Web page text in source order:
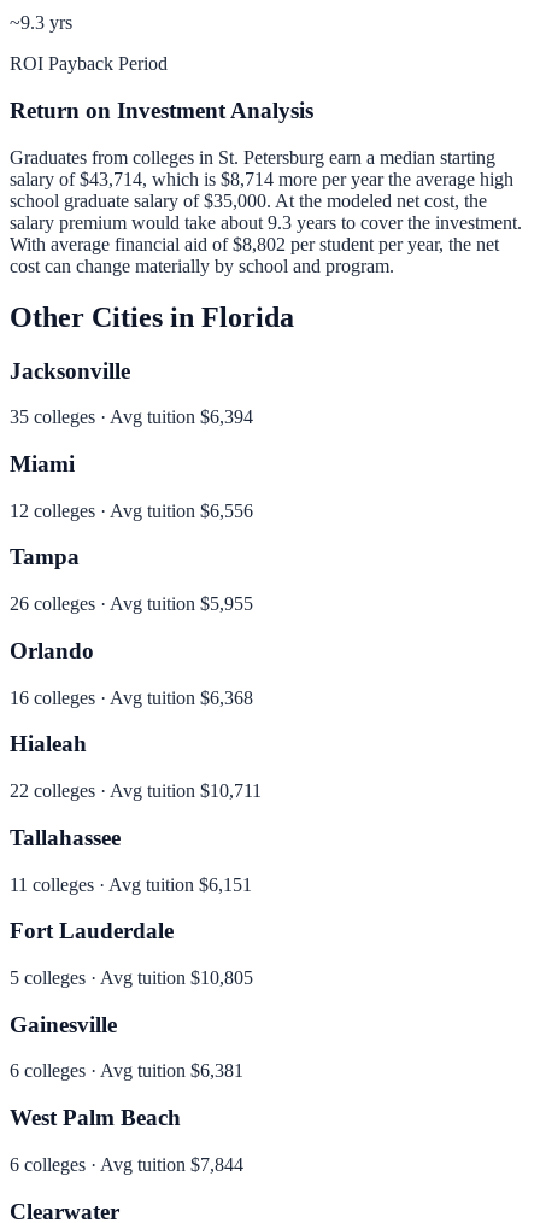
~9.3 yrs
ROI Payback Period
Return on Investment Analysis
Graduates from colleges in St. Petersburg earn a median starting
salary of$43,714, which is $8,714 more per yearthe average high
school graduate salary of $35,000. At the modeled net cost, the
salary premium would take about 9.3 years to cover the investment.
With average financial aid of$8,802 per student per year, the net
cost can change materially by school and program.
Other Cities in Florida
Jacksonville
35 colleges · Avg tuition $6,394
Miami
12 colleges · Avg tuition $6,556
Tampa
26 colleges · Avg tuition $5,955
Orlando
16 colleges · Avg tuition $6,368
Hialeah
22 colleges · Avg tuition $10,711
Tallahassee
11 colleges · Avg tuition $6,151
Fort Lauderdale
5 colleges · Avg tuition $10,805
Gainesville
6 colleges · Avg tuition $6,381
West Palm Beach
6 colleges · Avg tuition $7,844
Clearwater